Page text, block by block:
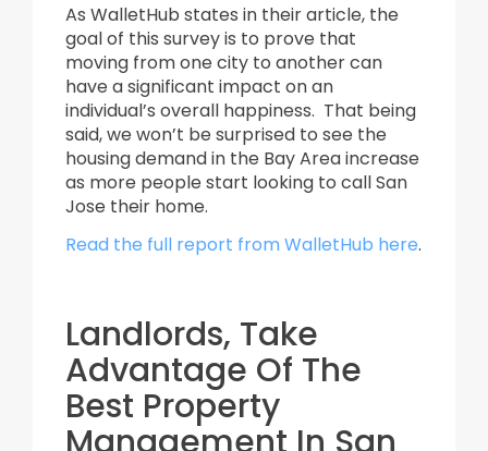
As WalletHub states in their article, the
goal of this survey is to prove that
moving from one city to another can
have a significant impact on an
individual’s overall happiness. That being
said, we won’t be surprised to see the
housing demand in the Bay Area increase
as more people start looking to call San
Jose their home.
Read the full report from WalletHub here.
Landlords, Take
Advantage Of The
Best Property